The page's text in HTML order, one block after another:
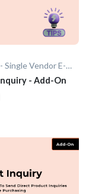
OneShop - Single Vendor E-Commerce
- Add-On